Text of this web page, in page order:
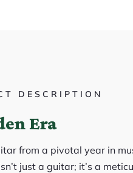
DESCRIPTION
Era
from a pivotal year in
just a guitar; it’s a